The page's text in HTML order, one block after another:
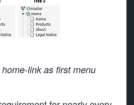
link as first menu